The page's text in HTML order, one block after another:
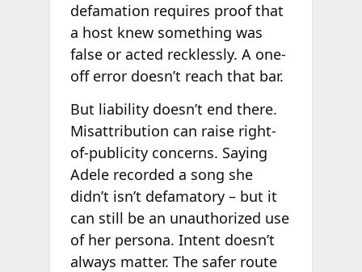
defamation requires proof that
a host knew something was
false or acted recklessly. A one-
off error doesn’t reach that bar.
But liability doesn’t end there.
Misattribution can raise right-
of-publicity concerns. Saying
Adele recorded a song she
didn’t isn’t defamatory – but it
can still be an unauthorized use
of her persona. Intent doesn’t
always matter. The safer route